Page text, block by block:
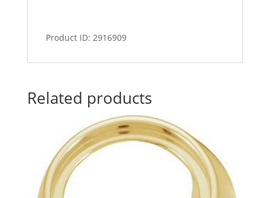
Product ID: 2916909
Related products